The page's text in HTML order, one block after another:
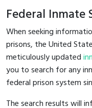
Federal Inmate
When seeking
prisons, the United
meticulously updated
you to search for any
federal prison system
The search results will